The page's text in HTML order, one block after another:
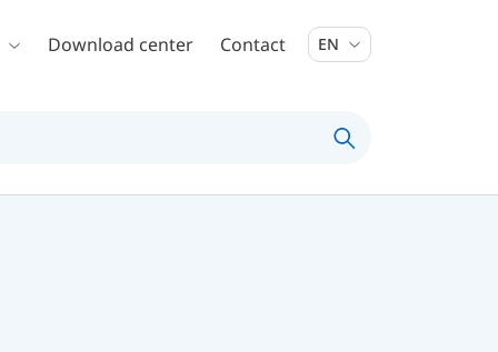
Download center Contact EN